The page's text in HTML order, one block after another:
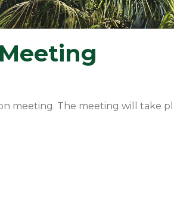
meeting. The meeting will take